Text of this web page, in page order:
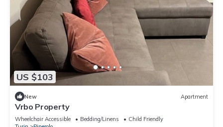
US $103
New Apartment
Vrbo Property
Wheelchair Accessible Bedding/Linens
Child Friendly